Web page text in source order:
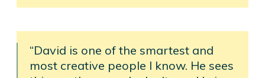
“David is one of the smartest and
most creative people I know. He sees